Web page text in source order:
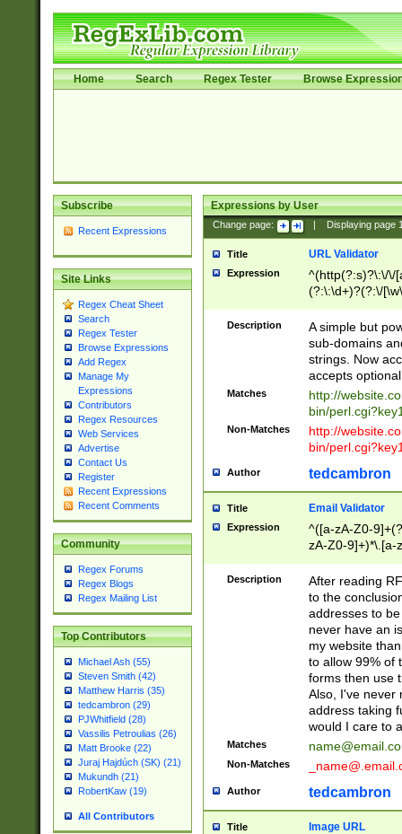
Home Search Regex Tester Browse
Subscribe
Recent Expressions
Site Links
Regex Cheat Sheet
Search
Regex Tester
Browse Expressions
Add Regex
Manage My
Expressions
Contributors
Regex Resources
Web Services
Advertise
Contact Us
Register
Recent Expressions
Recent Comments
Community
Regex Forums
Regex Blogs
Regex Mailing List
Top Contributors
Michael Ash (55)
Steven Smith (42)
Matthew Harris (35)
tedcambron (29)
PJWhitfield (28)
Vassilis Petroulias (26)
Matt Brooke (22)
Juraj Hajdúch (SK) (21)
Mukundh (21)
RobertKaw (19)
All Contributors
Expressions by User
Change page: Displaying page
Title URL Validator
Expression
^(http(?:s)?\:\/\/
(?:\:\d+)?(?:\/
[\w\-
Description
A simple but
sub-domains
strings. Now
accepts
Matches
http://
bin/
Non-Matches
http://
bin/
Author tedcambron
Title Email Validator
Expression
^([a-zA-Z0-
zA-Z0-9]+)*\.[a-
Description
After reading
to the
addresses to
never have an
my website
to allow 99% of
forms then use
Also, I've never
address taking
would I care to
Matches
Non-Matches
Author tedcambron
Title Image URL